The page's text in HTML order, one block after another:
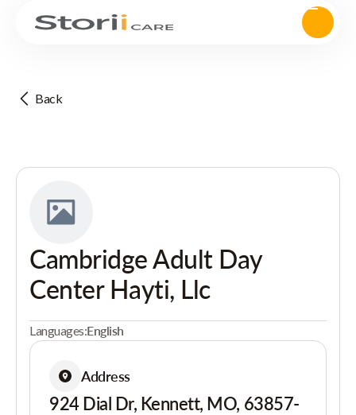
Back
Cambridge Adult Day
Center Hayti, Llc
Languages:English
Address
924 Dial Dr, Kennett, MO, 63857-